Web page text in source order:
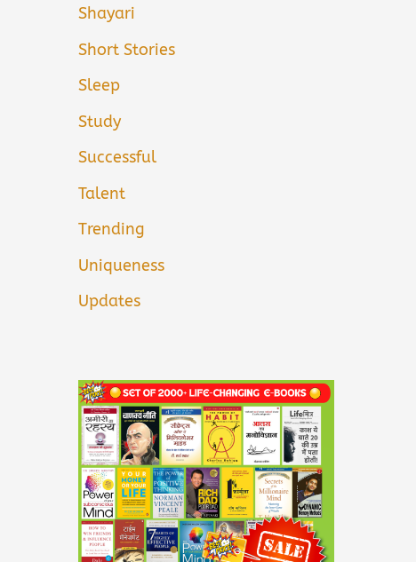
Shayari
Short Stories
Sleep
Study
Successful
Talent
Trending
Uniqueness
Updates